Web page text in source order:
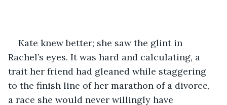
Kate knew better; she saw the glint in
Rachel’s eyes. It was hard and calculating, a
trait her friend had gleaned while staggering
to the finish line of her marathon of a divorce,
a race she would never willingly have